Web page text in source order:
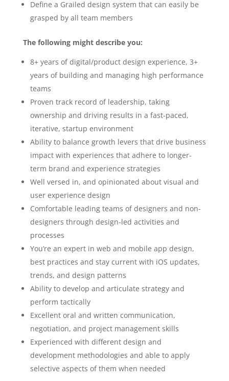
Define a Grailed design system that can easily be
grasped by all team members
The following might describe you:
8+ years of digital/product design experience, 3+
years of building and managing high performance
teams
Proven track record of leadership, taking
ownership and driving results in a fast-paced,
iterative, startup environment
Ability to balance growth levers that drive business
impact with experiences that adhere to longer-
term brand and experience strategies
Well versed in, and opinionated about visual and
user experience design
Comfortable leading teams of designers and non-
designers through design-led activities and
processes
You’re an expert in web and mobile app design,
best practices and stay current with iOS updates,
trends, and design patterns
Ability to develop and articulate strategy and
perform tactically
Excellent oral and written communication,
negotiation, and project management skills
Experienced with different design and
development methodologies and able to apply
selective aspects of them when needed